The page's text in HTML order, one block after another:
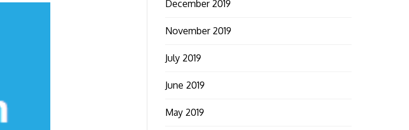
December 2019
November 2019
July 2019
June 2019
May 2019